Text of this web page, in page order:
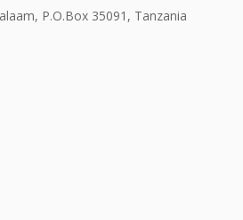
P.O.Box 35091, Tanzania